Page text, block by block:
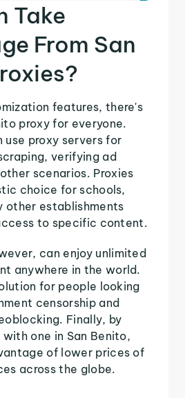
Take
From San
features, there's
proxy for everyone.
use proxy servers for
verifying ad
scenarios. Proxies
choice for schools,
other establishments
to specific content.
can enjoy unlimited
anywhere in the world.
for people looking
censorship and
Finally, by
with one in San Benito,
of lower prices of
across the globe.